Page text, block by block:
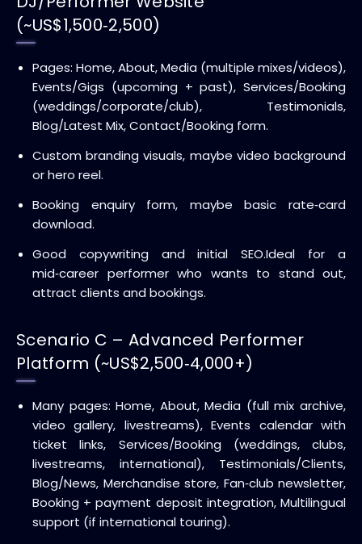
(~US$1,500‑2,500)
Pages: Home, About, Media (multiple mixes/videos),
Events/Gigs (upcoming + past), Services/Booking
(weddings/corporate/club), Testimonials,
Blog/Latest Mix, Contact/Booking form.
Custom branding visuals, maybe video background
or hero reel.
Booking enquiry form, maybe basic rate‑card
download.
Good copywriting and initial SEO.Ideal for a
mid‑career performer who wants to stand out,
attract clients and bookings.
Scenario C – Advanced Performer
Platform (~US$2,500‑4,000+)
Many pages: Home, About, Media (full mix archive,
video gallery, livestreams), Events calendar with
ticket links, Services/Booking (weddings, clubs,
livestreams, international), Testimonials/Clients,
Blog/News, Merchandise store, Fan‑club newsletter,
Booking + payment deposit integration, Multilingual
support (if international touring).